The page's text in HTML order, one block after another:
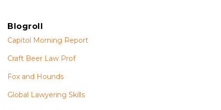
Blogroll
Capitol Morning Report
Craft Beer Law Prof
Fox and Hounds
Global Lawyering Skills